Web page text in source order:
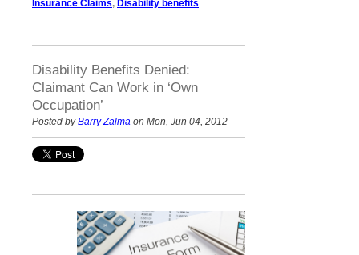
Insurance Claims, Disability benefits
Disability Benefits Denied:
Claimant Can Work in ‘Own
Occupation’
Posted byBarry Zalma on Mon, Jun 04, 2012